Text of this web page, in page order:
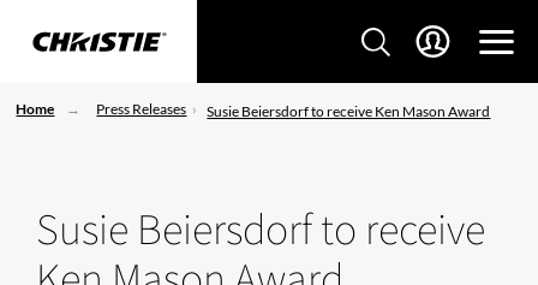
Home Press Releases Susie Beiersdorf to receive Ken Mason Award
Susie Beiersdorf to receive